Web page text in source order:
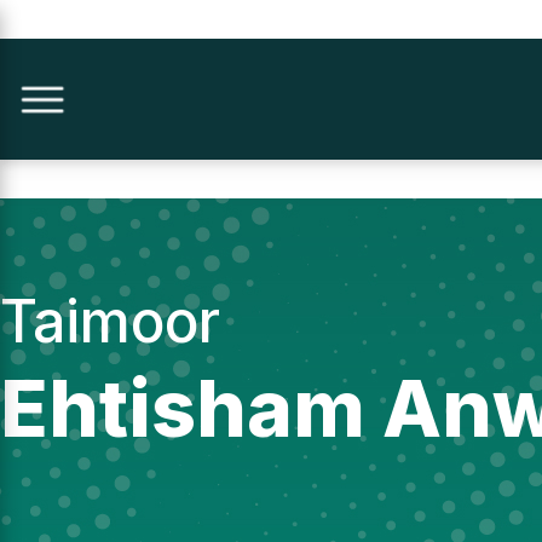
Taimoor
Ehtisham